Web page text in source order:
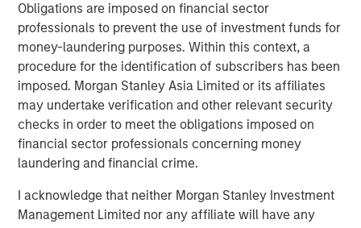
Obligations are imposed on financial sector
professionals to prevent the use of investment funds for
money-laundering purposes. Within this context, a
procedure for the identification of subscribers has been
imposed. Morgan Stanley Asia Limited or its affiliates
may undertake verification and other relevant security
checks in order to meet the obligations imposed on
financial sector professionals concerning money
laundering and financial crime.
I acknowledge that neither Morgan Stanley Investment
Management Limited nor any affiliate will have any
neither constitutes an invitation to sell, nor an offer to
purchase, securities of Tele Columbus AG, Berlin,
Germany (the “Company”) but constitutes a legally
required announcement according to the German
Securities Acquisition and Takeover Act
Wertpapiererwerbs- und Übernahmegesetz – “WpÜG”) in
conjunction with Section 39 para. 2 sentence 3 no. 1
German Stock Exchange Act (Börsengesetz– “BörsG
the context of a public delisting tender offer (the “Offer”).
The final terms and further provisions regarding the Offer
are disclosed in the offer document that has been